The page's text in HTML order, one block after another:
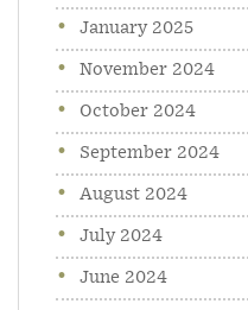
January 2025
November 2024
October 2024
September 2024
August 2024
July 2024
June 2024